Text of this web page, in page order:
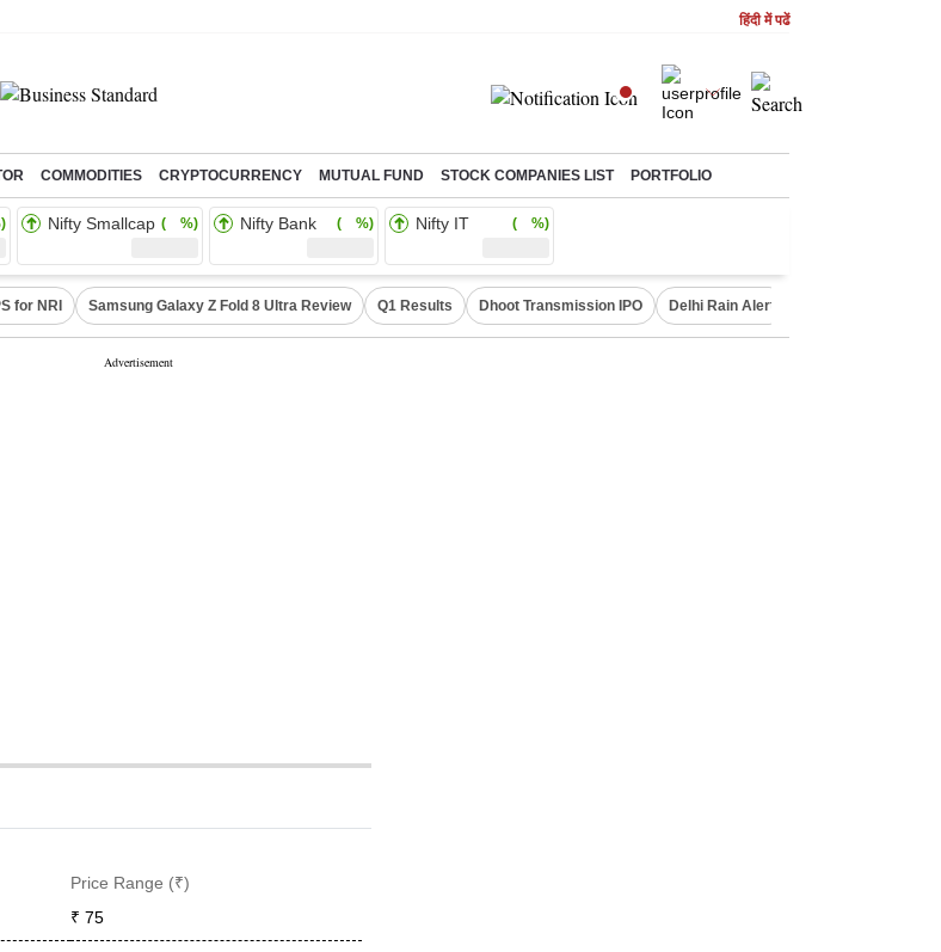
हिंदी में पढें
COMMODITIES CRYPTOCURRENCY MUTUAL FUND STOCK COMPANIES LIST PORTFOLIO
Nifty Smallcap ( %) Nifty Bank ( %) Nifty IT ( %)
for NRI Samsung Galaxy Z Fold 8 Ultra Review Q1 Results Dhoot Transmission IPO Delhi Rain Alert
Price Range (₹)
₹ 75